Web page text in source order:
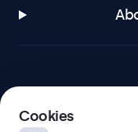
Cookies